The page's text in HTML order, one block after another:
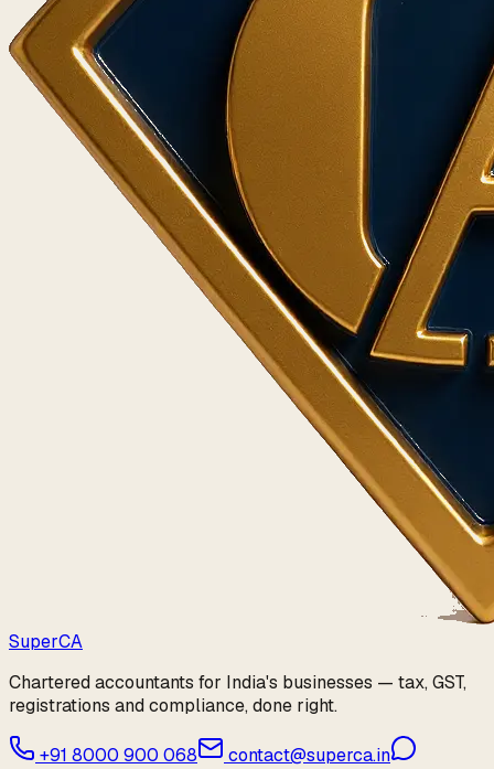
SuperCA
Chartered accountants for India's businesses — tax, GST,
registrations and compliance, done right.
+91 8000 900 068
contact@superca.in